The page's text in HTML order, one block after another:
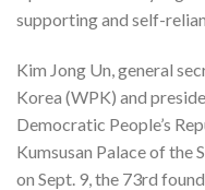
supporting and self-
Kim Jong Un, general
Korea (WPK) and
Democratic People’s
Kumsusan Palace of the
on Sept. 9, the 73rd